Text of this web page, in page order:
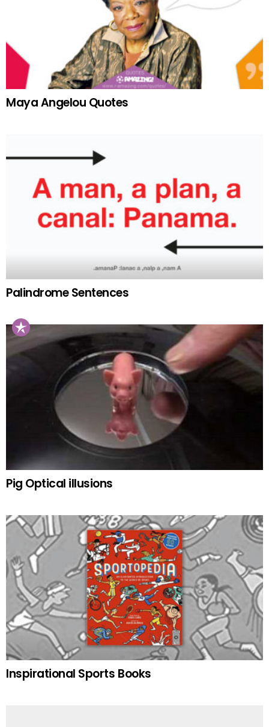
Maya Angelou Quotes
Palindrome Sentences
Pig Optical illusions
Inspirational Sports Books